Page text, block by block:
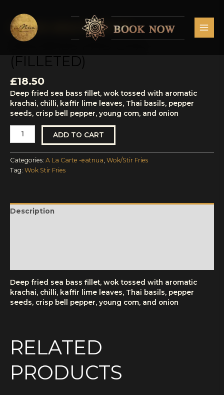
content
A La Carte -eatnua Wok/Stir Fries
SEA BASS PAD CHA
(FILLETED)
£18.50
Deep fried sea bass fillet, wok tossed with aromatic
krachai, chilli, kaffir lime leaves, Thai basils, pepper
seeds, crisp bell pepper, young com, and onion
Sea
Bass
Cha
(Filleted)
quantity
ADD TO CART
Categories: A La Carte -eatnua Wok/Stir Fries
Tag: Wok Stir Fries
Description
Deep fried sea bass fillet, wok tossed with aromatic
krachai, chilli, kaffir lime leaves, Thai basils, pepper
seeds, crisp bell pepper, young com, and onion
RELATED
PRODUCTS